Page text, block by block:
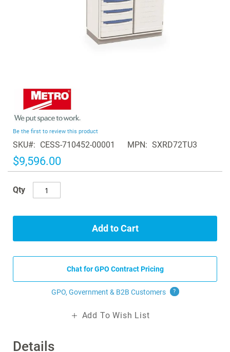
the
beginning
of
the
images
gallery
Details
Be the first to review this product
SKU CESS-710452-00001 MPN SXRD72TU3
$9,596.00
Qty
Add to Cart
Chat for GPO Contract Pricing
GPO, Government & B2B Customers ?
Add To Wish List